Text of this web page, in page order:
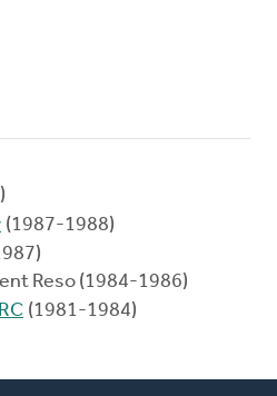
(1987-1988)
Reso (1984-1986)
(1981-1984)